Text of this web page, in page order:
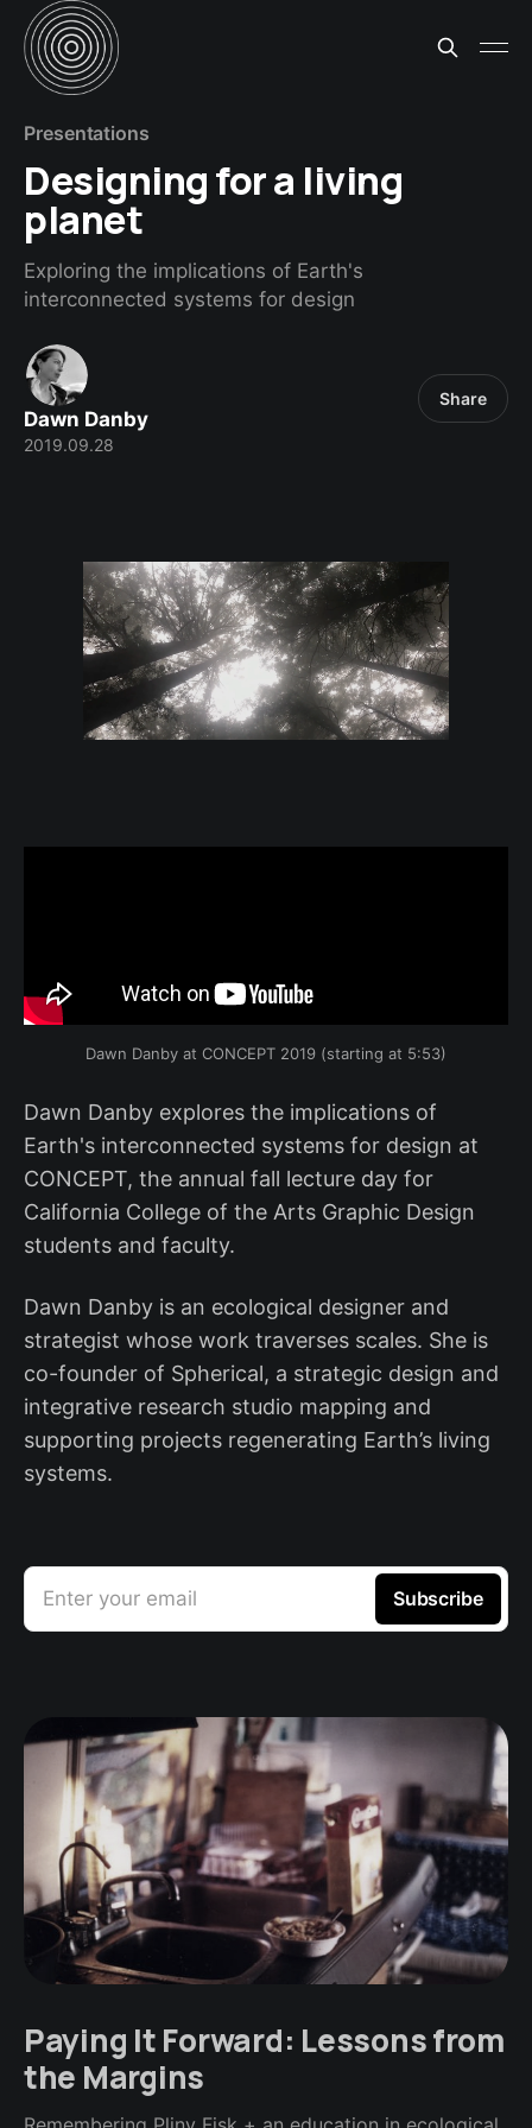
Presentations
Designing for a living
planet
Exploring the implications of Earth's
interconnected systems for design
Dawn Danby
2019.09.28
Share
Dawn Danby at CONCEPT 2019 (starting at 5:53)
Dawn Danby explores the implications of
Earth's interconnected systems for design at
CONCEPT, the annual fall lecture day for
California College of the Arts Graphic Design
students and faculty.
Dawn Danby is an ecological designer and
strategist whose work traverses scales. She is
co-founder of Spherical, a strategic design and
integrative research studio mapping and
supporting projects regenerating Earth’s living
systems.
Enter your email Subscribe
Paying It Forward: Lessons from
the Margins